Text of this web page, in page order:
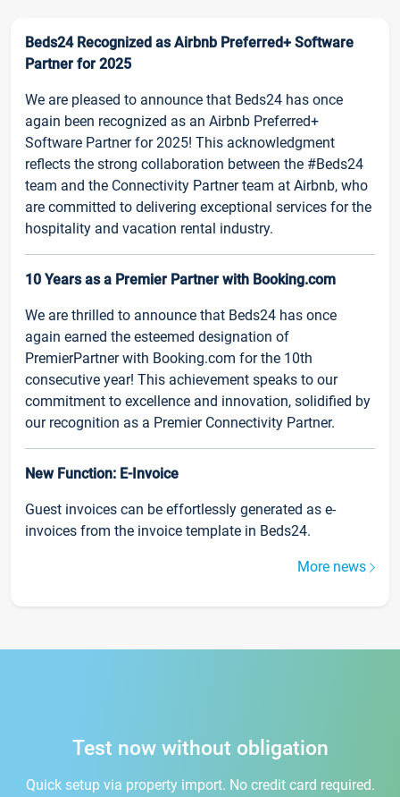
Beds24 Recognized as Airbnb Preferred+ Software
Partner for 2025
We are pleased to announce that Beds24 has once
again been recognized as an Airbnb Preferred+
Software Partner for 2025! This acknowledgment
reflects the strong collaboration between the #Beds24
team and the Connectivity Partner team at Airbnb, who
are committed to delivering exceptional services for the
hospitality and vacation rental industry.
10 Years as a Premier Partner with Booking.com
We are thrilled to announce that Beds24 has once
again earned the esteemed designation of
PremierPartner with Booking.com for the 10th
consecutive year! This achievement speaks to our
commitment to excellence and innovation, solidified by
our recognition as a Premier Connectivity Partner.
New Function: E-Invoice
Guest invoices can be effortlessly generated as e-
invoices from the invoice template in Beds24.
More news
Test now without obligation
Quick setup via property import. No credit card required.